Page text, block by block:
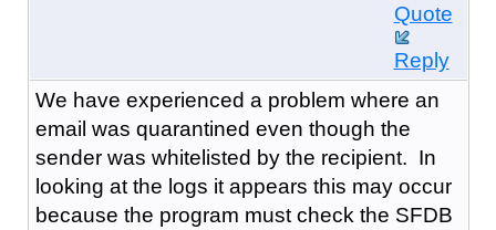
Quote
Reply
We have experienced a problem where an
email was quarantined even though the
sender was whitelisted by the recipient. In
looking at the logs it appears this may occur
because the program must check the SFDB